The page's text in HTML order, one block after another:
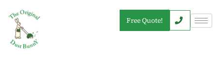
Free Quote!